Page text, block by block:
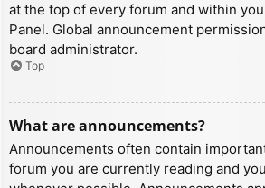
at the top of every forum and within
Panel. Global announcement
board administrator.
Top
What are announcements?
Announcements often contain
forum you are currently reading and